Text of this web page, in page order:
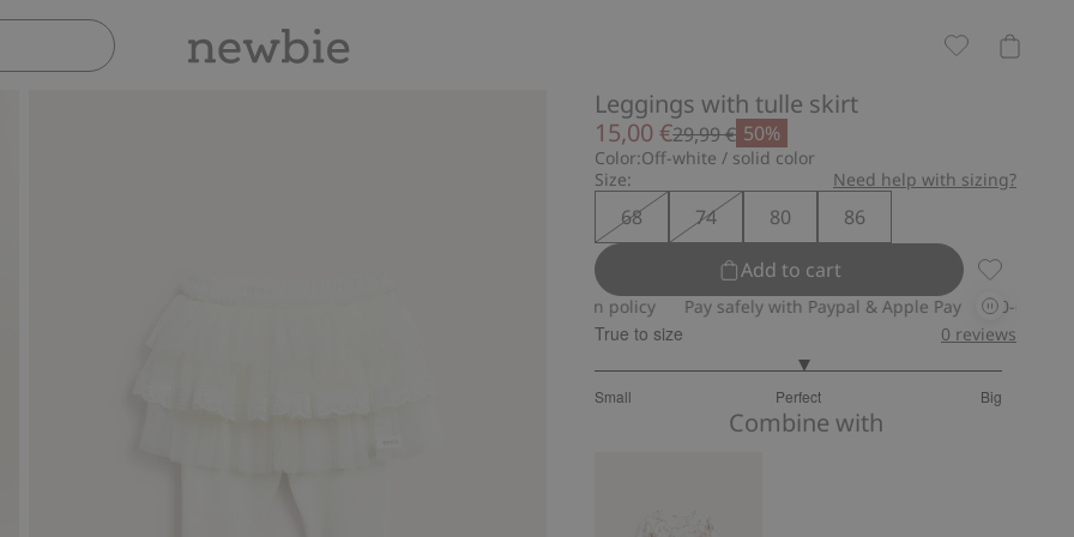
Leggings with tulle skirt
15,00 €29,99 € 50%
Color:Off-white / solid color
Size:
Need help with sizing?
68 74 80
86
Add to cart
Leggings
Pay safely with Paypal & Apple Pay 30-day return
True to size
Small Perfect Big
out
0 reviews
Combine with